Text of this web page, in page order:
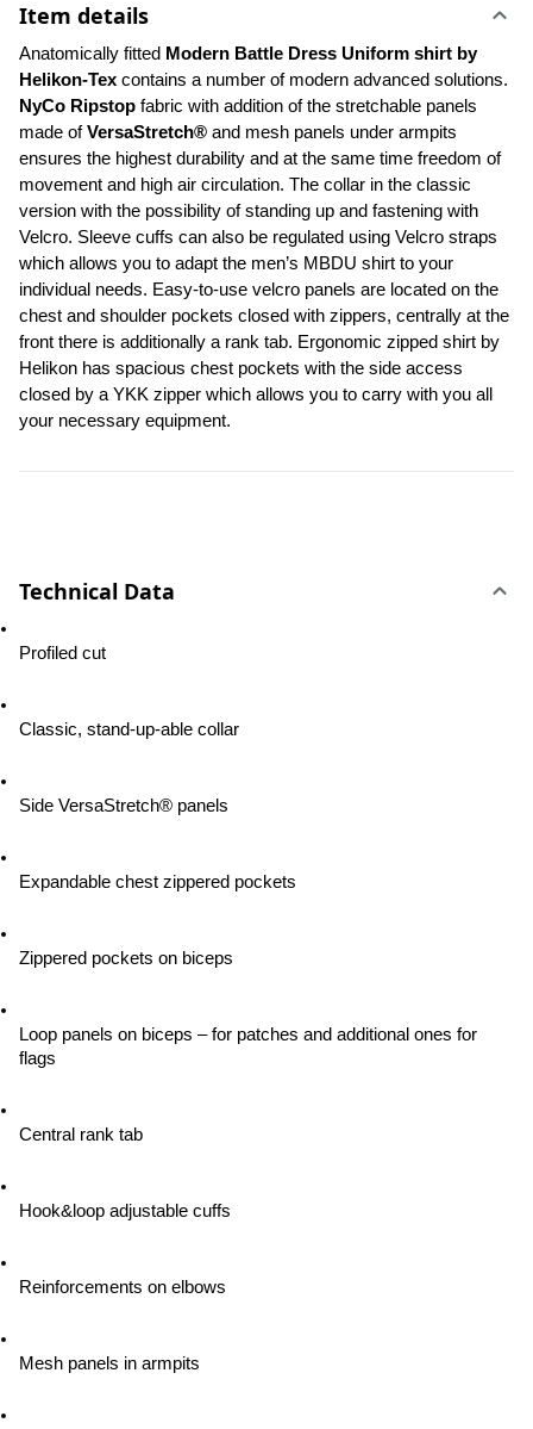
Item details
Anatomically fitted Modern Battle Dress Uniform shirt by
Helikon-Tex
NyCo Ripstop fabric with addition of the stretchable panels
made of VersaStretch® and mesh panels under armpits
ensures the highest durability and at the same time freedom of
movement and high air circulation. The collar in the classic
version with the possibility of standing up and fastening with
Velcro. Sleeve cuffs can also be regulated using Velcro straps
which allows you to adapt the men’s MBDU shirt to your
individual needs. Easy-to-use velcro panels are located on the
chest and shoulder pockets closed with zippers, centrally at the
front there is additionally a rank tab. Ergonomic zipped shirt by
Helikon has spacious chest pockets with the side access
closed by a YKK zipper which allows you to carry with you all
your necessary equipment.
Technical Data
Profiled cut
Classic, stand-up-able collar
Side VersaStretch® panels
Expandable chest zippered pockets
Zippered pockets on biceps
Loop panels on biceps – for patches and additional ones for
flags
Central rank tab
Hook&loop adjustable cuffs
Reinforcements on elbows
Mesh panels in armpits